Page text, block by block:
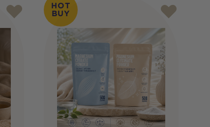
HOT
BUY